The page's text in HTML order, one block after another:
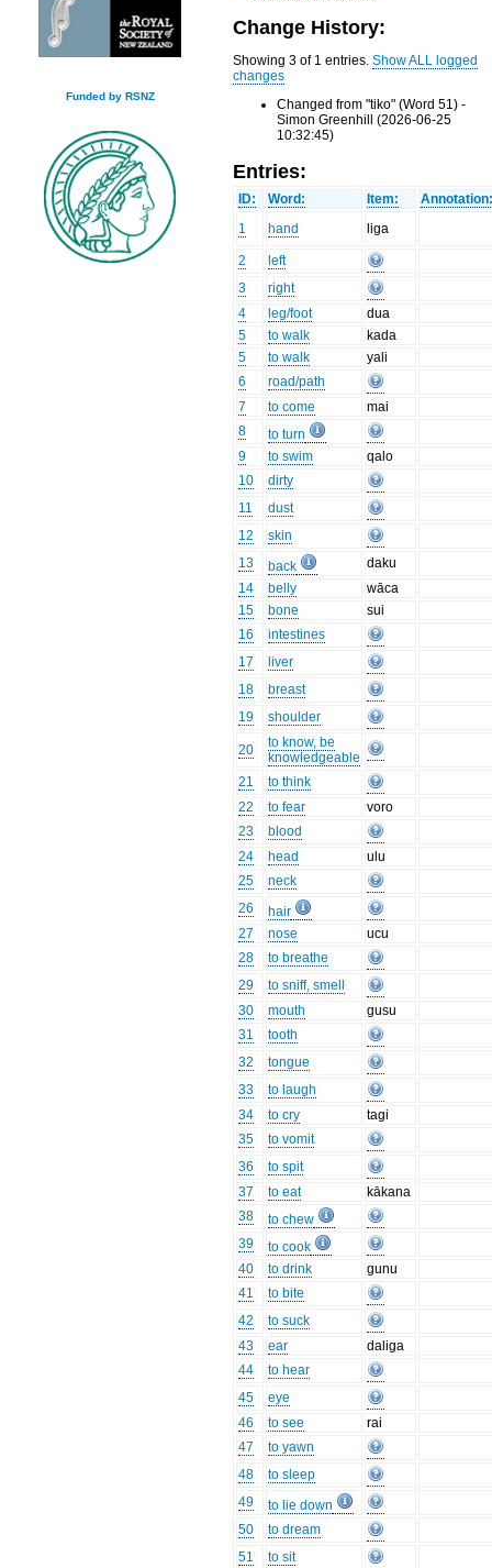
Funded by RSNZ
Change History:
Showing 3 of 1 entries.Show ALL logged
changes
Changed from "tiko" (Word 51) -
Simon Greenhill (2026-06-25
10:32:45)
Entries:
ID: Word: Item:
1
hand liga
2
left
3
right
4
leg/foot
dua
5
to walk
kada
5
to walk
yali
6
road/path
7
to come
mai
8
to turn
9
to swim
qalo
10
dirty
11
dust
12
skin
13
back
daku
14
belly
wāca
15
bone
sui
16
intestines
17
liver
18
breast
19
shoulder
20
to know, be
knowledgeable
21
to think
22
to fear
voro
23
blood
24
head
ulu
25
neck
26
hair
27
nose
ucu
28
to breathe
29
to sniff, smell
30
mouth
gusu
31
tooth
32
tongue
33
to laugh
34
to cry
tagi
35
to vomit
36
to spit
37
to eat
kākana
38
to chew
39
to cook
40
to drink
gunu
41
to bite
42
to suck
43
ear
daliga
44
to hear
45
eye
46
to see
rai
47
to yawn
48
to sleep
49
to lie down
50
to dream
51
to sit